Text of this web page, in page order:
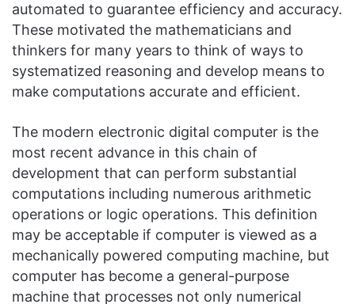
automated to guarantee efficiency and accuracy.
These motivated the mathematicians and
thinkers for many years to think of ways to
systematized reasoning and develop means to
make computations accurate and efficient.
The modern electronic digital computer is the
most recent advance in this chain of
development that can perform substantial
computations including numerous arithmetic
operations or logic operations. This definition
may be acceptable if computer is viewed as a
mechanically powered computing machine, but
computer has become a general-purpose
machine that processes not only numerical